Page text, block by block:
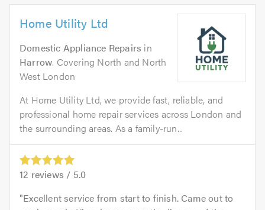
Home Utility Ltd
Domestic Appliance Repairs in
Harrow. Covering North and North
West London
At Home Utility Ltd, we provide fast, reliable, and
professional home repair services across London and
the surrounding areas. As a family-run...
12 reviews / 5.0
Excellent service from start to finish. Came out to